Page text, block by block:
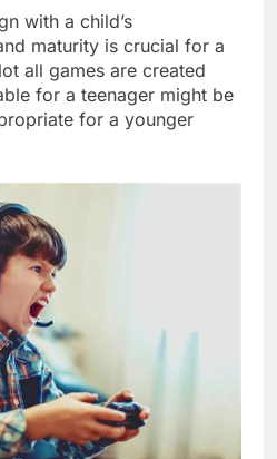
with a child’s
maturity is crucial for a
all games are created
for a teenager might be
for a younger